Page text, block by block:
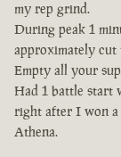
my rep grind.
During peak 1
approximately cut
Empty all your
Had 1 battle start
right after I won a
Athena.